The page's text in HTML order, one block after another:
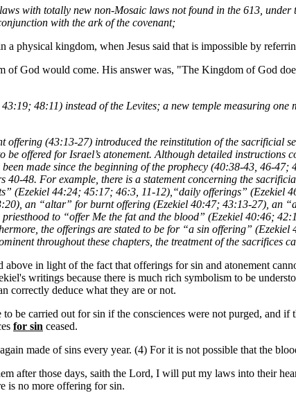
with totally new non-Mosaic laws not found in the 613,
with the ark of the covenant;
physical kingdom, when Jesus said that is impossible by
of God would come. His answer was, "The Kingdom of God
48:11) instead of the Levites; a new temple measuring
offering (43:13-27) introduced the reinstitution of the sacrificial
offered for Israel’s atonement. Although detailed
made since the beginning of the prophecy (40:38-43, 46-
40-48. For example, there is a statement concerning the
(Ezekiel 44:24; 45:17; 46:3, 11-12),“daily offerings” (Ezekiel
an “altar” for burnt offering (Ezekiel 40:47; 43:13-27), an
to “offer Me the fat and the blood” (Ezekiel 40:46;
the offerings are stated to be for “a sin offering”
throughout these chapters, the treatment of the sacrifices
in light of the fact that offerings for sin and atonement
writings because there is much rich symbolism to be
correctly deduce what they are or not.
be carried out for sin if the consciences were not purged, and
for sin ceased.
made of sins every year. (4) For it is not possible that the
after those days, saith the Lord, I will put my laws into their
is no more offering for sin.